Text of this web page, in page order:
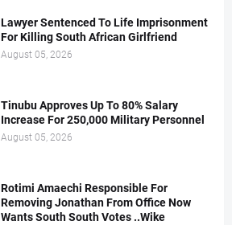
Lawyer Sentenced To Life Imprisonment
For Killing South African Girlfriend
August 05, 2026
Tinubu Approves Up To 80% Salary
Increase For 250,000 Military Personnel
August 05, 2026
Rotimi Amaechi Responsible For
Removing Jonathan From Office Now
Wants South South Votes ..Wike